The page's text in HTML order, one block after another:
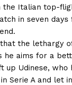
the Italian top-
in seven days
the lethargy
he aims for a
up Udinese, who
Serie A and let